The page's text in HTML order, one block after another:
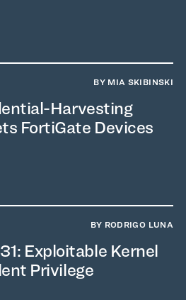
BY MIA SKIBINSKI
Harvesting
FortiGate Devices
BY RODRIGO LUNA
Exploitable Kernel
Privilege